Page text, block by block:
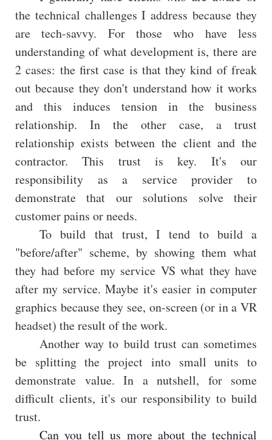
the technical challenges I address because they
are tech-savvy. For those who have less
understanding of what development is, there are
2 cases: the first case is that they kind of freak
out because they don't understand how it works
and this induces tension in the business
relationship. In the other case, a trust
relationship exists between the client and the
contractor. This trust is key. It's our
responsibility as a service provider to
demonstrate that our solutions solve their
customer pains or needs.
To build that trust, I tend to build a
"before/after" scheme, by showing them what
they had before my service VS what they have
after my service. Maybe it's easier in computer
graphics because they see, on-screen (or in a VR
headset) the result of the work.
Another way to build trust can sometimes
be splitting the project into small units to
demonstrate value. In a nutshell, for some
difficult clients, it's our responsibility to build
trust.
Can you tell us more about the technical